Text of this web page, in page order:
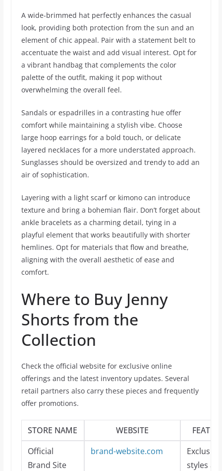
A wide-brimmed hat perfectly enhances the casual
look, providing both protection from the sun and an
element of chic appeal. Pair with a statement belt to
accentuate the waist and add visual interest. Opt for
a vibrant handbag that complements the color
palette of the outfit, making it pop without
overwhelming the overall feel.
Sandals or espadrilles in a contrasting hue offer
comfort while maintaining a stylish vibe. Choose
large hoop earrings for a bold touch, or delicate
layered necklaces for a more understated approach.
Sunglasses should be oversized and trendy to add an
air of sophistication.
Layering with a light scarf or kimono can introduce
texture and bring a bohemian flair. Don’t forget about
ankle bracelets as a charming detail, tying in a
playful element that works beautifully with shorter
hemlines. Opt for materials that flow and breathe,
aligning with the overall aesthetic of ease and
comfort.
Where to Buy Jenny
Shorts from the
Collection
Check the official website for exclusive online
offerings and the latest inventory updates. Several
retail partners also carry these pieces and frequently
offer promotions.
STORE NAME WEBSITE
Official
Brand Site
brand-website.com
Exclusive
styles